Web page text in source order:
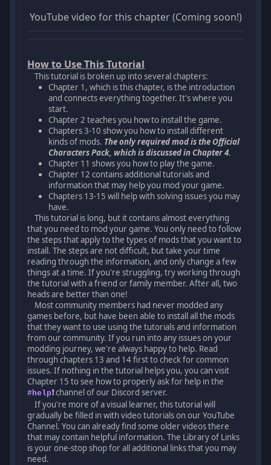
YouTube video for this chapter (Coming soon!)
How to Use This Tutorial
This tutorial is broken up into several chapters:
Chapter 1, which is this chapter, is the introduction
and connects everything together. It's where you
start.
Chapter 2 teaches you how to install the game.
Chapters 3-10 show you how to install different
kinds of mods. The only required mod is the Official
Characters Pack, which is discussed in Chapter 4.
Chapter 11 shows you how to play the game.
Chapter 12 contains additional tutorials and
information that may help you mod your game.
Chapters 13-15 will help with solving issues you may
have.
This tutorial is long, but it contains almost everything
that you need to mod your game. You only need to follow
the steps that apply to the types of mods that you want to
install. The steps are not difficult, but take your time
reading through the information, and only change a few
things at a time. If you're struggling, try working through
the tutorial with a friend or family member. After all, two
heads are better than one!
Most community members had never modded any
games before, but have been able to install all the mods
that they want to use using the tutorials and information
from our community. If you run into any issues on your
modding journey, we're always happy to help. Read
through chapters 13 and 14 first to check for common
issues. If nothing in the tutorial helps you, you can visit
Chapter 15 to see how to properly ask for help in the
#help❗channel of our Discord server.
If you're more of a visual learner, this tutorial will
gradually be filled in with video tutorials on our YouTube
Channel. You can already find some older videos there
that may contain helpful information. The Library of Links
is your one-stop shop for all additional links that you may
need.